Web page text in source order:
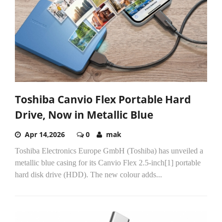
Toshiba Canvio Flex Portable Hard
Drive, Now in Metallic Blue
Apr 14,2026 0 mak
Toshiba Electronics Europe GmbH (Toshiba) has unveiled a
metallic blue casing for its Canvio Flex 2.5-inch[1] portable
hard disk drive (HDD). The new colour adds...